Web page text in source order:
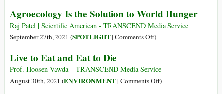
Poison
Agroecology Is the Solution to World Hunger
Raj Patel | Scientific American - TRANSCEND Media Service
September 27th, 2021 (SPOTLIGHT| Comments Offon
the
Solution
)
Live to Eat and Eat to Die
Prof. Hoosen Vawda – TRANSCEND Media Service
August 30th, 2021 (ENVIRONMENT| Comments Offon)